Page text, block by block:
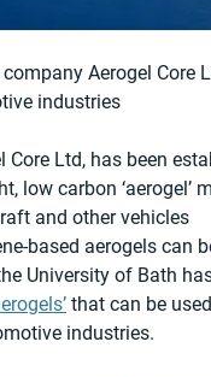
Aerogel
industries
Core Ltd, has been
low carbon
and other vehicles
based aerogels can
University of Bath
that can be
industries.